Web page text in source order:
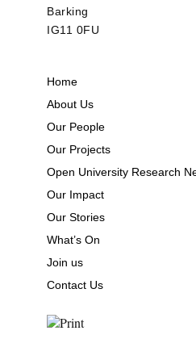
Barking
IG11 0FU
Home
About Us
Our People
Our Projects
Open University Research
Our Impact
Our Stories
What’s On
Join us
Contact Us